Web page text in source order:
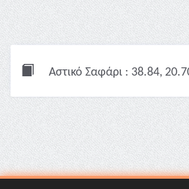
Αστικό Σαφάρι : 38.84,